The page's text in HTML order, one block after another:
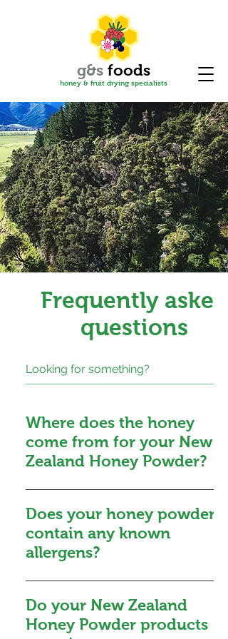
g&s foods
honey & fruit drying specialists
Frequently asked
questions
Where does the honey
come from for your New
Zealand Honey Powder?
The honey used for our New
Zealand Honey Powder is
sourced exclusively from
suppliers that operate a
Government-certified food
safety program. We carefully
select honey from various
regions across New Zealand,
ranging from North Cape to
Does your honey powder
contain any known
allergens?
While honey is not
recommended for infants
12 months due to the potential
Do your New Zealand
Honey Powder products